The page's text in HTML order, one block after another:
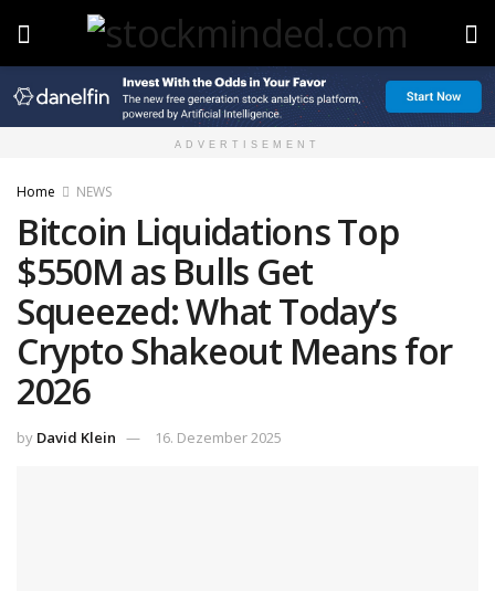
ADVERTISEMENT
Home NEWS
Bitcoin Liquidations Top
$550M as Bulls Get
Squeezed: What Today’s
Crypto Shakeout Means for
2026
by David Klein 16. Dezember 2025